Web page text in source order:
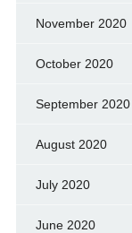
November 2020
October 2020
September 2020
August 2020
July 2020
June 2020